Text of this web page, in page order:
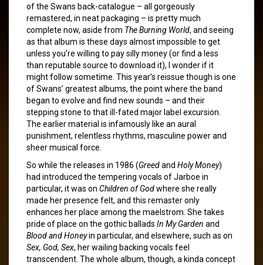
of the Swans back-catalogue – all gorgeously
remastered, in neat packaging – is pretty much
complete now, aside from The Burning World, and seeing
as that album is these days almost impossible to get
unless you’re willing to pay silly money (or find a less
than reputable source to download it), I wonder if it
might follow sometime. This year’s reissue though is one
of Swans’ greatest albums, the point where the band
began to evolve and find new sounds – and their
stepping stone to that ill-fated major label excursion.
The earlier material is infamously like an aural
punishment, relentless rhythms, masculine power and
sheer musical force.
So while the releases in 1986 (Greedand Holy Money)
had introduced the tempering vocals of Jarboe in
particular, it was on Children of Godwhere she really
made her presence felt, and this remaster only
enhances her place among the maelstrom. She takes
pride of place on the gothic ballads In My Garden and
Blood and Honeyin particular, and elsewhere, such as on
Sex, God, Sex, her wailing backing vocals feel
transcendent. The whole album, though, a kinda concept